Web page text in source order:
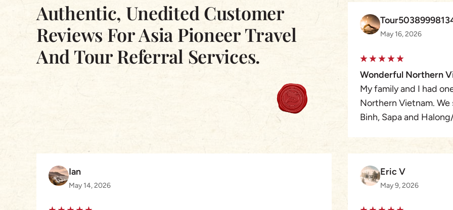
Authentic, Unedited Customer
Reviews For Asia Pioneer Travel
And Tour Referral Services.
May 16, 2026
Wonderful Northern
My family and I had
Northern Vietnam. We
Binh, Sapa and
checking and/or
were nervous at first
Ian
May 14, 2026
Eric V
May 9, 2026